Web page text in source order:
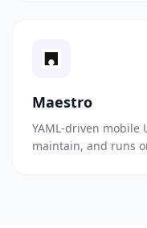
Maestro
YAML-driven mobile
maintain, and runs